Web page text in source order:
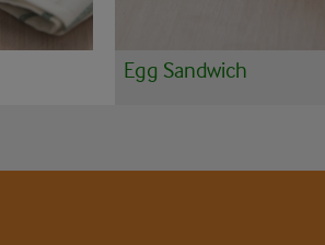
Egg Sandwich